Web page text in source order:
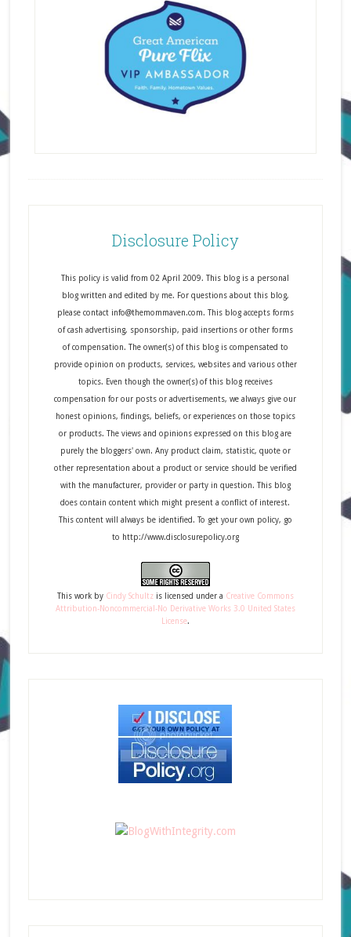
Disclosure Policy
This policy is valid from 02 April 2009. This blog is a personal
blog written and edited by me. For questions about this blog,
please contact info@themommaven.com. This blog accepts forms
of cash advertising, sponsorship, paid insertions or other forms
of compensation. The owner(s) of this blog is compensated to
provide opinion on products, services, websites and various other
topics. Even though the owner(s) of this blog receives
compensation for our posts or advertisements, we always give our
honest opinions, findings, beliefs, or experiences on those topics
or products. The views and opinions expressed on this blog are
purely the bloggers' own. Any product claim, statistic, quote or
other representation about a product or service should be verified
with the manufacturer, provider or party in question. This blog
does contain content which might present a conflict of interest.
This content will always be identified. To get your own policy, go
to http://www.disclosurepolicy.org
This workby Cindy Schultzis licensed under a Creative Commons
Attribution-Noncommercial-No Derivative Works 3.0 United States
License.